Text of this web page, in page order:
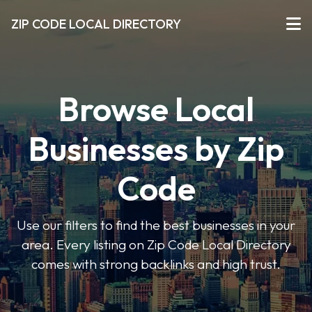
ZIP CODE LOCAL DIRECTORY
Browse Local
Businesses by Zip
Code
Use our filters to find the best businesses in your
area. Every listing on Zip Code Local Directory
comes with strong backlinks and high trust.